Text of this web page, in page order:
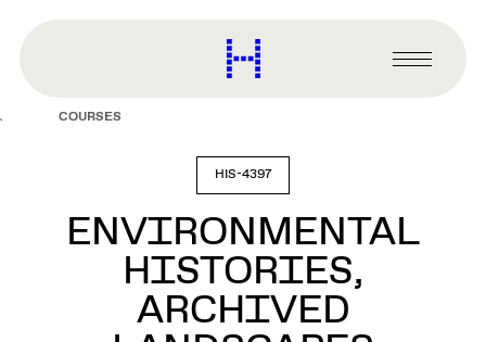
content
Harvard
Graduate
Primary
Menu
COURSES
HIS-4397
ENVIRONMENTAL
HISTORIES,
ARCHIVED